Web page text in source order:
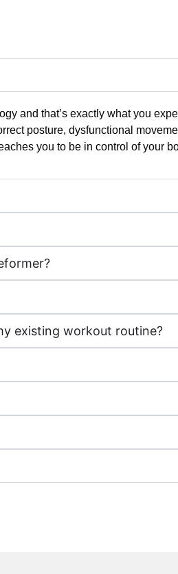
and that’s exactly what you
posture, dysfunctional
you to be in control of your
existing workout routine?